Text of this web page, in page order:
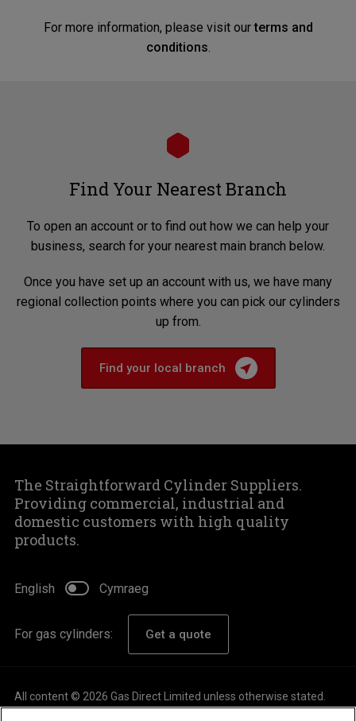
For more information, please visit ourterms and
conditions.
Find Your Nearest Branch
To open an account or to find out how we can help your
business, search for your nearest main branch below.
Once you have set up an account with us, we have many
regional collection points where you can pick our cylinders
up from.
Find your local branch
The Straightforward Cylinder Suppliers.
Providing commercial, industrial and
domestic customers with high quality
products.
English Cymraeg
For gas cylinders: Get a quote
All content © 2026 Gas Direct Limited unless otherwise stated.